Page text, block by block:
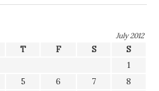
July 2012
T F S
S
1
5 6 7
8